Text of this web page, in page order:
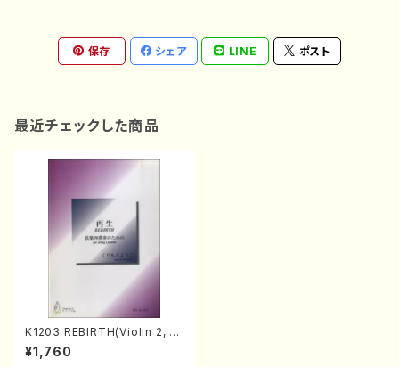
保存 シェア LINE ポスト
最近チェックした商品
K1203 REBIRTH(Violin 2, Vi
ola and Violonecell/Y. KUR
IMOTO /Full Score)
¥1,760